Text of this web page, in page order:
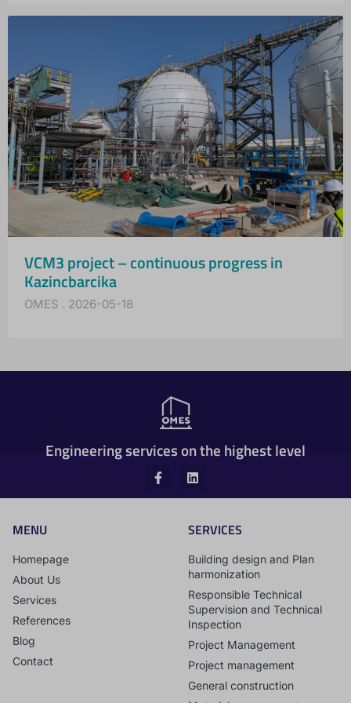
VCM3 project – continuous progress in
Kazincbarcika
OMES 2026-05-18
Engineering services on the highest level
MENU
Homepage
About Us
Services
References
Blog
Contact
SERVICES
Building design and Plan
harmonization
Responsible Technical
Supervision and Technical
Inspection
Project Management
Project management
General construction